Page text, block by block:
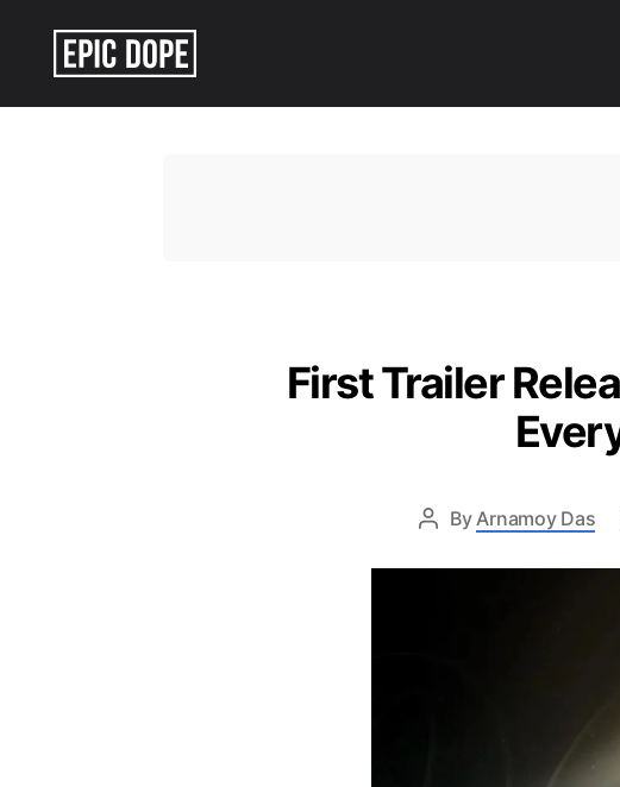
First Trailer
ByArnamoy Das